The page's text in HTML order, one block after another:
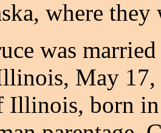
where they
was
May
Illinois, born